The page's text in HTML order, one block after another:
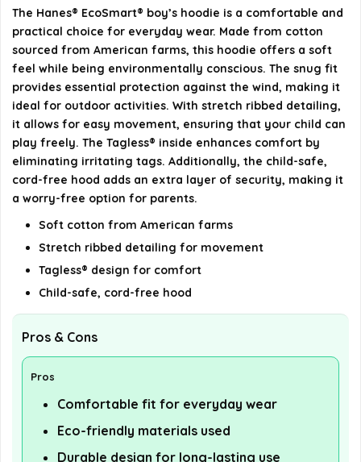
AI-generated from available product information. Always verify
The Hanes® EcoSmart® boy’s hoodie is a comfortable and
practical choice for everyday wear. Made from cotton
sourced from American farms, this hoodie offers a soft
feel while being environmentally conscious. The snug fit
provides essential protection against the wind, making it
ideal for outdoor activities. With stretch ribbed detailing,
it allows for easy movement, ensuring that your child can
play freely. The Tagless® inside enhances comfort by
eliminating irritating tags. Additionally, the child-safe,
cord-free hood adds an extra layer of security, making it
a worry-free option for parents.
Soft cotton from American farms
Stretch ribbed detailing for movement
Tagless® design for comfort
Child-safe, cord-free hood
Pros & Cons
Pros
Comfortable fit for everyday wear
Eco-friendly materials used
Durable design for long-lasting use